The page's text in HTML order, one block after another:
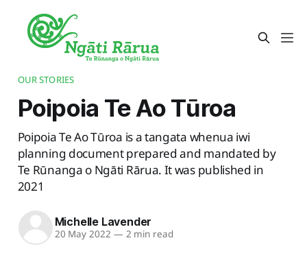
OUR STORIES
Poipoia Te Ao Tūroa
Poipoia Te Ao Tūroa is a tangata whenua iwi
planning document prepared and mandated by
Te Rūnanga o Ngāti Rārua. It was published in
2021
Michelle Lavender
20 May 2022 — 2 min read